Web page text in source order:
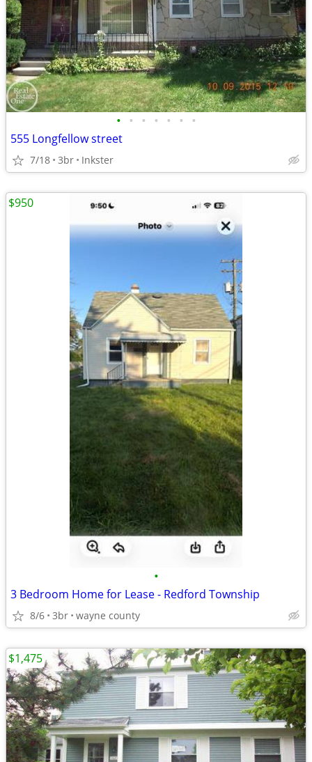
• • • • • • •
555 Longfellow street
7/18 3br Inkster
•
3 Bedroom Home for Lease - Redford Township
8/6 3br wayne county
$950
$1,475